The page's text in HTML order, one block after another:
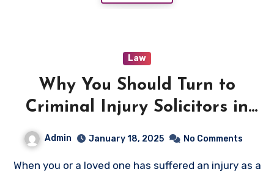
Law
Why You Should Turn to
Criminal Injury Solicitors in
Bradford After a Criminal
Admin January 18, 2025 No Comments
When you or a loved one has suffered an injury as a